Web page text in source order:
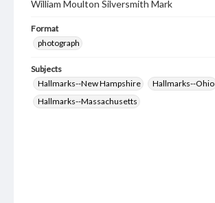
William Moulton Silversmith Mark
Format
photograph
Subjects
Hallmarks--New Hampshire
Hallmarks--Ohio
Hallmarks--Massachusetts